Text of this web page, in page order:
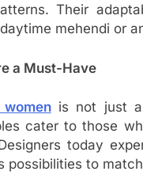
Their
mehendi or
a Must-Have
is not just a
cater to those
today
possibilities to